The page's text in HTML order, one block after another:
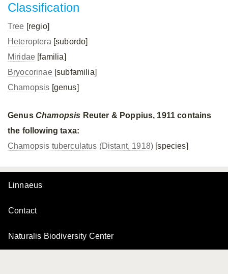
Classification
Tree [regio]
Heteroptera [subordo]
Miridae [familia]
Bryocorinae[subfamilia]
Chamopsis [genus]
Genus Chamopsis Reuter & Poppius, 1911 contains
the following taxa:
Chamopsis tuberculatus (Distant, 1918) [species]
Linnaeus
Contact
Naturalis Biodiversity Center